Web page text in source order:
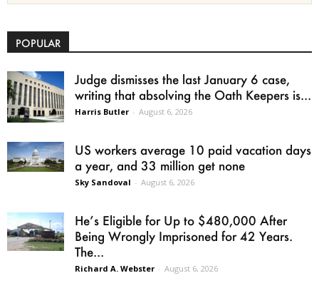
POPULAR
Judge dismisses the last January 6 case,
writing that absolving the Oath Keepers is...
Harris Butler - August 6, 2026
US workers average 10 paid vacation days
a year, and 33 million get none
Sky Sandoval - August 6, 2026
He’s Eligible for Up to $480,000 After
Being Wrongly Imprisoned for 42 Years.
The...
Richard A. Webster - August 6, 2026